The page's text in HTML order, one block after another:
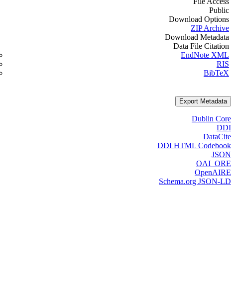
Public
Download Options
ZIP Archive
Download Metadata
Data File Citation
EndNote XML
RIS
BibTeX
Export Metadata
Dublin Core
DDI
DataCite
DDI HTML Codebook
JSON
OAI_ORE
OpenAIRE
Schema.org JSON-LD